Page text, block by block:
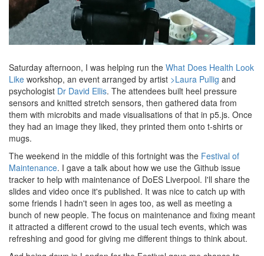
Saturday afternoon, I was helping run the What Does Health Look
Like workshop, an event arranged by artist >Laura Pullig and
psychologist Dr David Ellis. The attendees built heel pressure
sensors and knitted stretch sensors, then gathered data from
them with microbits and made visualisations of that in p5.js. Once
they had an image they liked, they printed them onto t-shirts or
mugs.
The weekend in the middle of this fortnight was the Festival of
Maintenance. I gave a talk about how we use the Github issue
tracker to help with maintenance of DoES Liverpool. I'll share the
slides and video once it's published. It was nice to catch up with
some friends I hadn't seen in ages too, as well as meeting a
bunch of new people. The focus on maintenance and fixing meant
it attracted a different crowd to the usual tech events, which was
refreshing and good for giving me different things to think about.